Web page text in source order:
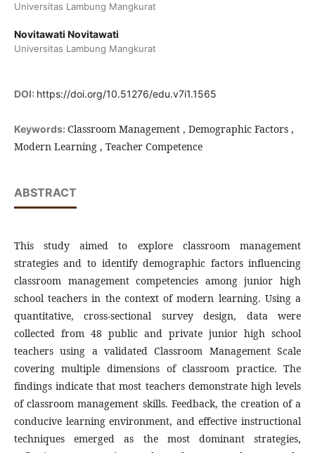
Universitas Lambung Mangkurat
Novitawati Novitawati
Universitas Lambung Mangkurat
DOI: https://doi.org/10.51276/edu.v7i1.1565
Keywords: Classroom Management , Demographic Factors ,
Modern Learning , Teacher Competence
ABSTRACT
This study aimed to explore classroom management
strategies and to identify demographic factors influencing
classroom management competencies among junior high
school teachers in the context of modern learning. Using a
quantitative, cross-sectional survey design, data were
collected from 48 public and private junior high school
teachers using a validated Classroom Management Scale
covering multiple dimensions of classroom practice. The
findings indicate that most teachers demonstrate high levels
of classroom management skills. Feedback, the creation of a
conducive learning environment, and effective instructional
techniques emerged as the most dominant strategies,